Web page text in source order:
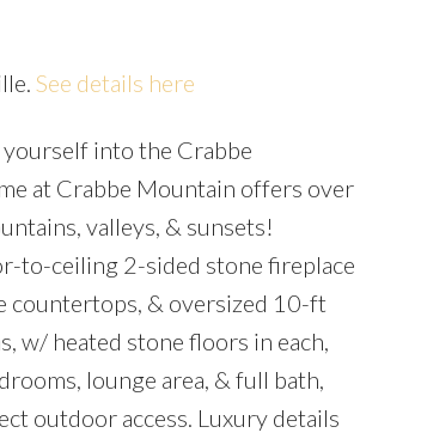
See details here
into the Crabbe
at Crabbe Mountain offers over
valleys, & sunsets!
to-ceiling 2-sided stone fireplace
countertops, & oversized 10-ft
w/ heated stone floors in each,
lounge area, & full bath,
outdoor access. Luxury details